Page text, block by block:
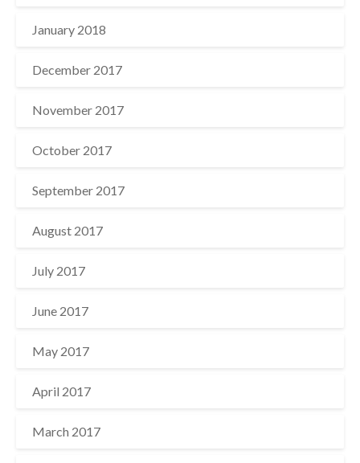
January 2018
December 2017
November 2017
October 2017
September 2017
August 2017
July 2017
June 2017
May 2017
April 2017
March 2017